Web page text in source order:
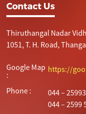
Contact Us
Thiruthangal Nadar
1051, T. H. Road,
Google Map
:
https://
Phone :
044 –
044 – 2599